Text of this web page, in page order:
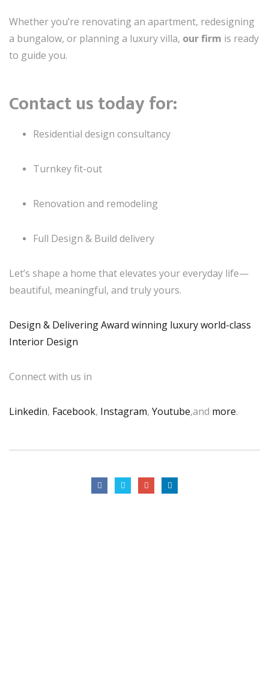
Whether you’re renovating an apartment, redesigning
a bungalow, or planning a luxury villa, our firm is ready
to guide you.
Contact us today for:
Residential design consultancy
Turnkey fit-out
Renovation and remodeling
Full Design & Build delivery
Let’s shape a home that elevates your everyday life—
beautiful, meaningful, and truly yours.
Design & Delivering Award winning luxury world-class
Interior Design
Connect with us in
Linkedin, Facebook, Instagram, Youtube,and more.